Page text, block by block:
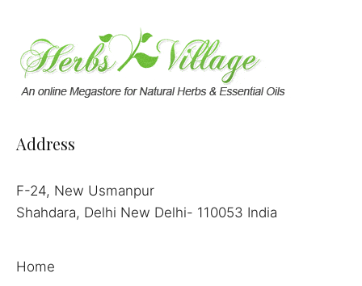
Address
F-24, New Usmanpur
Shahdara, Delhi New Delhi- 110053 India
Home